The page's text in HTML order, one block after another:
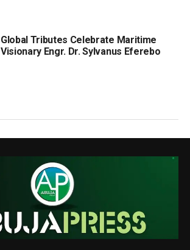
Global Tributes Celebrate Maritime
Visionary Engr. Dr. Sylvanus Eferebo